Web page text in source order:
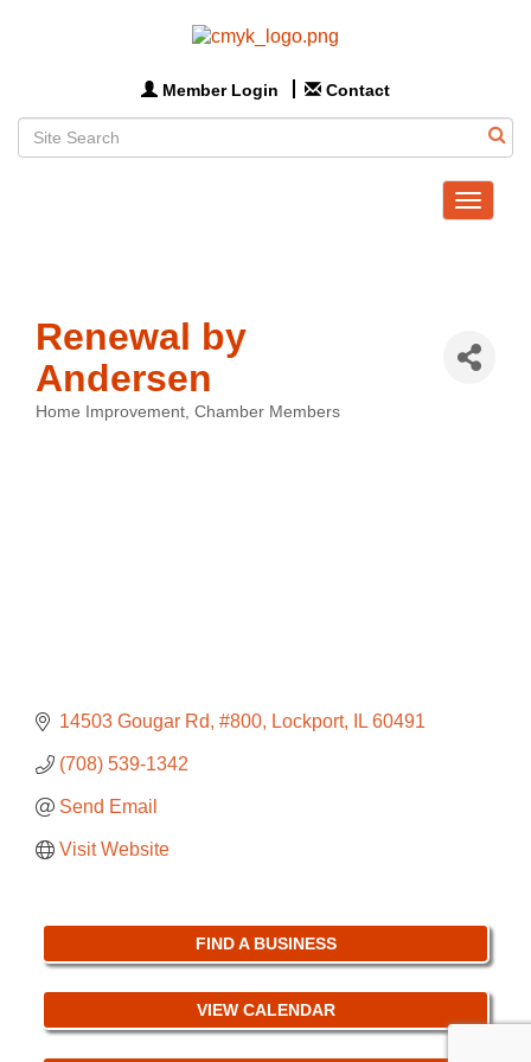
Member Login Contact
Toggle
Renewal by
Andersen
Categories
Home Improvement Chamber Members
14503 Gougar Rd #800 Lockport IL 60491
(708) 539-1342
Send Email
Visit Website
FIND A BUSINESS
VIEW CALENDAR